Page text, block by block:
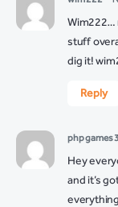
Wim222…
stuff
dig it!
Reply
Hey
and it’s